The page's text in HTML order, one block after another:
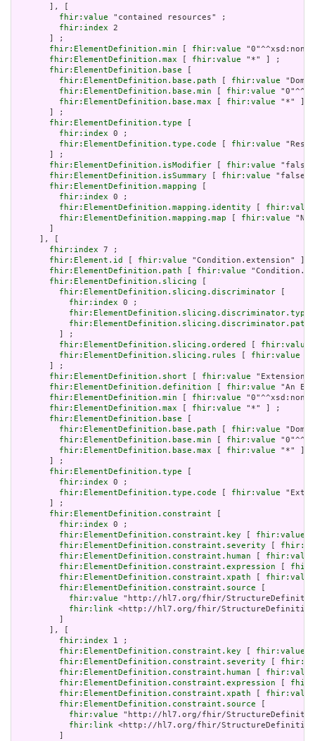
       ], [
fhir:value "contained resources" ;
fhir:index 2
       ] ;
fhir:ElementDefinition.min
fhir:value
fhir:ElementDefinition.max
fhir:value "*" ] ;
fhir:ElementDefinition.base
fhir:ElementDefinition.base.path
fhir:value
fhir:ElementDefinition.base.min
fhir:value
fhir:ElementDefinition.base.max
fhir:value "*" ]
       ] ;
fhir:ElementDefinition.type
fhir:index 0 ;
fhir:ElementDefinition.type.code
fhir:value
       ] ;
fhir:ElementDefinition.isModifier
fhir:value
fhir:ElementDefinition.isSummary
fhir:value
fhir:ElementDefinition.mapping
fhir:index 0 ;
fhir:ElementDefinition.mapping.identity
fhir:value
fhir:ElementDefinition.mapping.map
fhir:value "N/
     ], [
fhir:index 7 ;
fhir:Element.id
fhir:value "Condition.extension" ] ;
fhir:ElementDefinition.path
fhir:value
fhir:ElementDefinition.slicing
fhir:ElementDefinition.slicing.discriminator
fhir:index 0 ;
fhir:ElementDefinition.slicing.discriminator.type
fhir:ElementDefinition.slicing.discriminator.path
         ] ;
fhir:ElementDefinition.slicing.ordered
fhir:value
fhir:ElementDefinition.slicing.rules
fhir:value
       ] ;
fhir:ElementDefinition.short
fhir:value
fhir:ElementDefinition.definition
fhir:value "An
fhir:ElementDefinition.min
fhir:value
fhir:ElementDefinition.max
fhir:value "*" ] ;
fhir:ElementDefinition.base
fhir:ElementDefinition.base.path
fhir:value
fhir:ElementDefinition.base.min
fhir:value
fhir:ElementDefinition.base.max
fhir:value "*" ]
       ] ;
fhir:ElementDefinition.type
fhir:index 0 ;
fhir:ElementDefinition.type.code
fhir:value
       ] ;
fhir:ElementDefinition.constraint
fhir:index 0 ;
fhir:ElementDefinition.constraint.key
fhir:value
fhir:ElementDefinition.constraint.severity
fhir:ElementDefinition.constraint.human
fhir:value
fhir:ElementDefinition.constraint.expression
fhir:ElementDefinition.constraint.xpath
fhir:value
fhir:ElementDefinition.constraint.source
fhir:value "http://hl7.org/fhir/
fhir:link <http://hl7.org/fhir/StructureDefinition/
       ], [
fhir:index 1 ;
fhir:ElementDefinition.constraint.key
fhir:value
fhir:ElementDefinition.constraint.severity
fhir:ElementDefinition.constraint.human
fhir:value
fhir:ElementDefinition.constraint.expression
fhir:ElementDefinition.constraint.xpath
fhir:value
fhir:ElementDefinition.constraint.source
fhir:value "http://hl7.org/fhir/
fhir:link <http://hl7.org/fhir/StructureDefinition/